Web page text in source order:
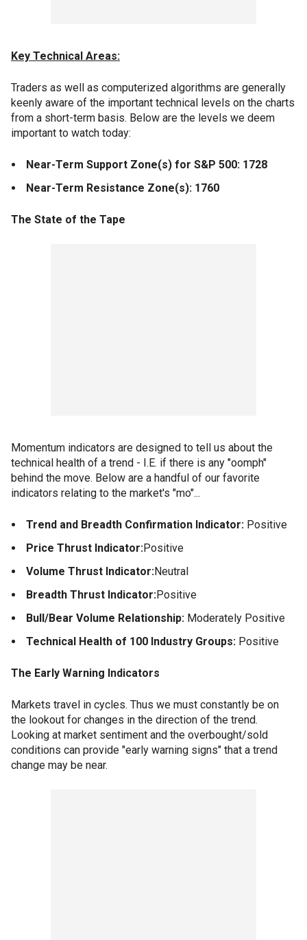
Key Technical Areas:
Traders as well as computerized algorithms are generally
keenly aware of the important technical levels on the charts
from a short-term basis. Below are the levels we deem
important to watch today:
Near-Term Support Zone(s) for S&P 500: 1728
Near-Term Resistance Zone(s): 1760
The State of the Tape
Momentum indicators are designed to tell us about the
technical health of a trend - I.E. if there is any "oomph"
behind the move. Below are a handful of our favorite
indicators relating to the market's "mo"...
Trend and Breadth Confirmation Indicator: Positive
Price Thrust Indicator:Positive
Volume Thrust Indicator:Neutral
Breadth Thrust Indicator:Positive
Bull/Bear Volume Relationship: Moderately Positive
Technical Health of 100 Industry Groups: Positive
The Early Warning Indicators
Markets travel in cycles. Thus we must constantly be on
the lookout for changes in the direction of the trend.
Looking at market sentiment and the overbought/sold
conditions can provide "early warning signs" that a trend
change may be near.